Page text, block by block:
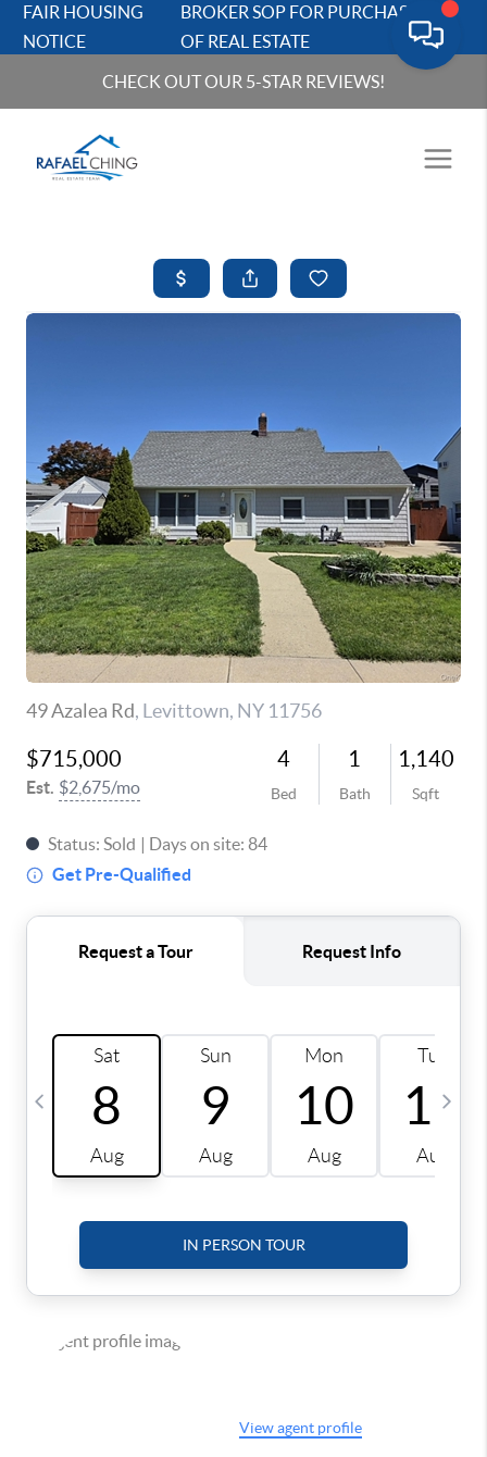
FAIR HOUSING
NOTICE
BROKER SOP FOR PURCHASERS
OF REAL ESTATE
CHECK OUT OUR 5-STAR REVIEWS!